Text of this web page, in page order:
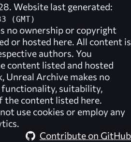
Website last generated:
(GMT)
no ownership or copyright
or hosted here. All content is
authors. You
content listed and hosted
Unreal Archive makes no
functionality, suitability,
the content listed here.
use cookies or employ any
Contribute on GitHub